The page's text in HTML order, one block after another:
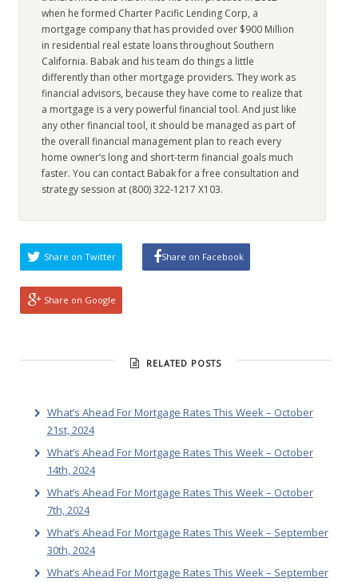
when he formed Charter Pacific Lending Corp, a
mortgage company that has provided over $900 Million
in residential real estate loans throughout Southern
California. Babak and his team do things a little
differently than other mortgage providers. They work as
financial advisors, because they have come to realize that
a mortgage is a very powerful financial tool. And just like
any other financial tool, it should be managed as part of
the overall financial management plan to reach every
home owner’s long and short-term financial goals much
faster. You can contact Babak for a free consultation and
strategy session at (800) 322-1217 X103.
Share on Twitter Share on Facebook
Share on Google
RELATED POSTS
What’s Ahead For Mortgage Rates This Week – October
21st, 2024
What’s Ahead For Mortgage Rates This Week – October
14th, 2024
What’s Ahead For Mortgage Rates This Week – October
7th, 2024
What’s Ahead For Mortgage Rates This Week – September
30th, 2024
What’s Ahead For Mortgage Rates This Week – September